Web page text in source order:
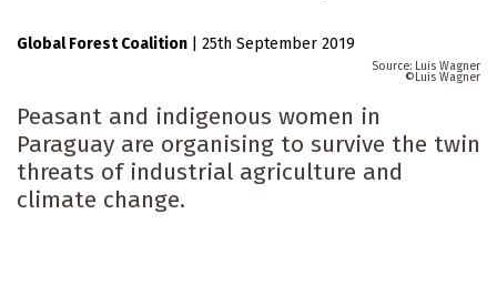
Global Forest Coalition 25th September 2019
Luis Wagner
Luis Wagner
Peasant and indigenous women in
Paraguay are organising to survive the twin
threats of industrial agriculture and
climate change.